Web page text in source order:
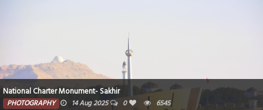
National Charter Monument- Sakhir
PHOTOGRAPHY 14 Aug 2025 0 6545